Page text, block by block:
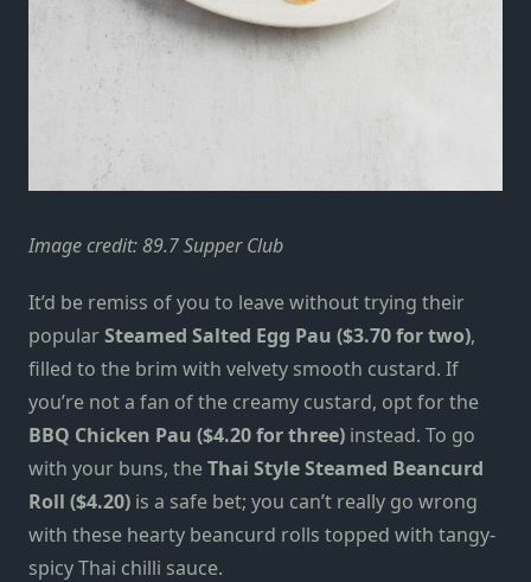
Image credit:89.7 Supper Club
It’d be remiss of you to leave without trying their
popularSteamed Salted Egg Pau ($3.70 for two),
filled to the brim with velvety smooth custard. If
you’re not a fan of the creamy custard, opt for the
BBQ Chicken Pau ($4.20 for three) instead. To go
with your buns, theThai Style Steamed Beancurd
Roll ($4.20) is a safe bet; you can’t really go wrong
with these hearty beancurd rolls topped with tangy-
spicy Thai chilli sauce.